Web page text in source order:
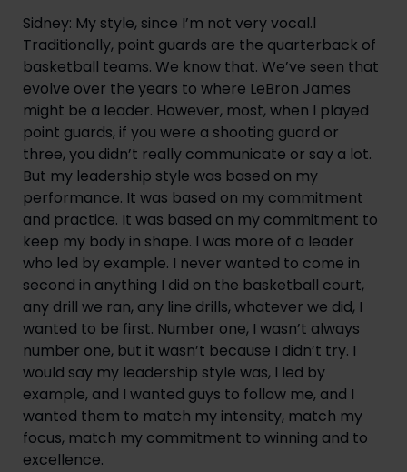
Sidney: My style, since I’m not very vocal.l
Traditionally, point guards are the quarterback of
basketball teams. We know that. We’ve seen that
evolve over the years to where LeBron James
might be a leader. However, most, when I played
point guards, if you were a shooting guard or
three, you didn’t really communicate or say a lot.
But my leadership style was based on my
performance. It was based on my commitment
and practice. It was based on my commitment to
keep my body in shape. I was more of a leader
who led by example. I never wanted to come in
second in anything I did on the basketball court,
any drill we ran, any line drills, whatever we did, I
wanted to be first. Number one, I wasn’t always
number one, but it wasn’t because I didn’t try. I
would say my leadership style was, I led by
example, and I wanted guys to follow me, and I
wanted them to match my intensity, match my
focus, match my commitment to winning and to
excellence.